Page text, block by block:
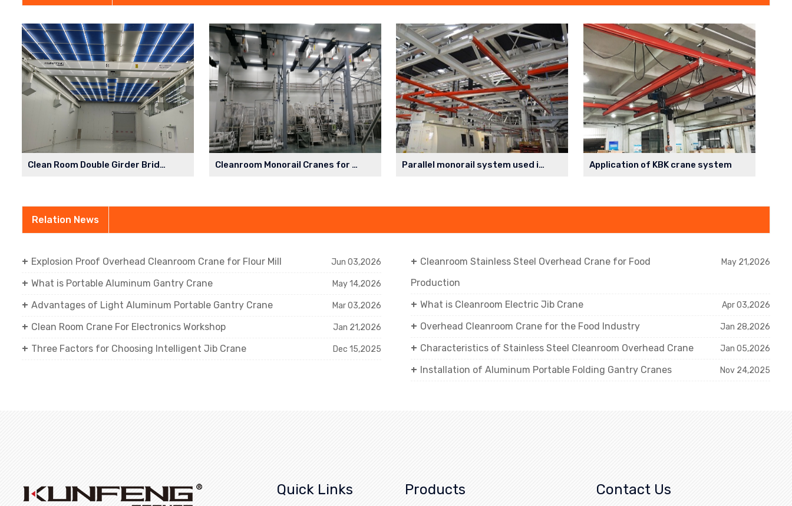
Clean Room Double Girder Bridge Crane in Semiconductor Factory Cleanroom Monorail Cranes for Lithium Battery Production Workshop Parallel monorail system used in the spraying workshop Application of KBK crane system
Relation News
Explosion Proof Overhead Cleanroom Crane for Flour Mill Jun 03,2026
Cleanroom Stainless Steel Overhead Crane for Food
Production
May 21,2026
What is Portable Aluminum Gantry Crane May 14,2026
What is Cleanroom Electric Jib Crane Apr 03,2026
Advantages of Light Aluminum Portable Gantry Crane Mar 03,2026
Overhead Cleanroom Crane for the Food Industry Jan 28,2026
Clean Room Crane For Electronics Workshop Jan 21,2026
Characteristics of Stainless Steel Cleanroom Overhead Crane Jan 05,2026
Three Factors for Choosing Intelligent Jib Crane Dec 15,2025
Installation of Aluminum Portable Folding Gantry Cranes Nov 24,2025
Quick Links Products Contact Us